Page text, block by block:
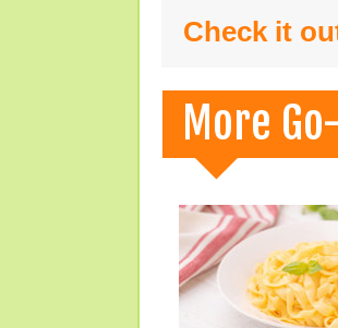
Check it
More